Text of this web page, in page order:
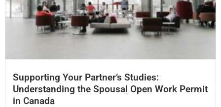
Supporting Your Partner’s Studies:
Understanding the Spousal Open Work Permit
in Canada